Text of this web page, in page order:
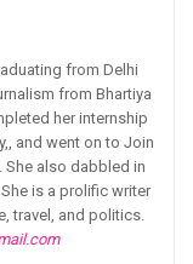
from Delhi
from Bhartiya
her internship
and went on to Join
She also dabbled in
is a prolific writer
travel, and politics.